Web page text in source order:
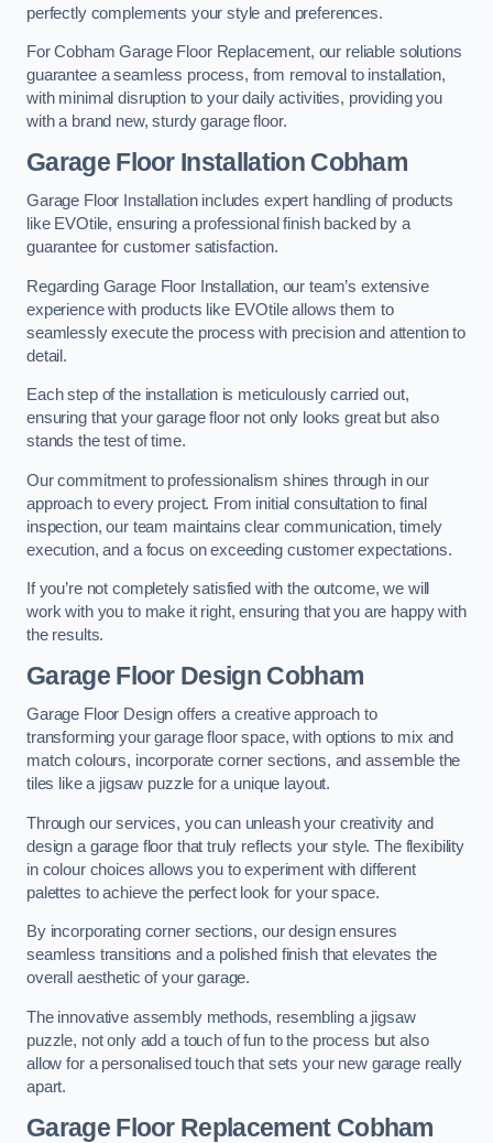
perfectly complements your style and preferences.
For Cobham Garage Floor Replacement, our reliable solutions
guarantee a seamless process, from removal to installation,
with minimal disruption to your daily activities, providing you
with a brand new, sturdy garage floor.
Garage Floor Installation Cobham
Garage Floor Installation includes expert handling of products
like EVOtile, ensuring a professional finish backed by a
guarantee for customer satisfaction.
Regarding Garage Floor Installation, our team’s extensive
experience with products like EVOtile allows them to
seamlessly execute the process with precision and attention to
detail.
Each step of the installation is meticulously carried out,
ensuring that your garage floor not only looks great but also
stands the test of time.
Our commitment to professionalism shines through in our
approach to every project. From initial consultation to final
inspection, our team maintains clear communication, timely
execution, and a focus on exceeding customer expectations.
If you’re not completely satisfied with the outcome, we will
work with you to make it right, ensuring that you are happy with
the results.
Garage Floor Design Cobham
Garage Floor Design offers a creative approach to
transforming your garage floor space, with options to mix and
match colours, incorporate corner sections, and assemble the
tiles like a jigsaw puzzle for a unique layout.
Through our services, you can unleash your creativity and
design a garage floor that truly reflects your style. The flexibility
in colour choices allows you to experiment with different
palettes to achieve the perfect look for your space.
By incorporating corner sections, our design ensures
seamless transitions and a polished finish that elevates the
overall aesthetic of your garage.
The innovative assembly methods, resembling a jigsaw
puzzle, not only add a touch of fun to the process but also
allow for a personalised touch that sets your new garage really
apart.
Garage Floor Replacement Cobham